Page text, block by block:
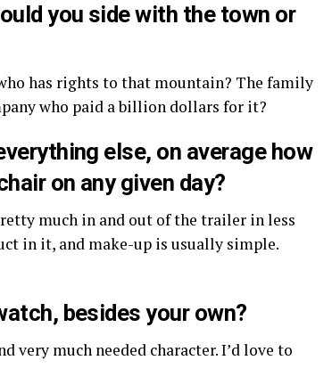
you side with the town or
has rights to that mountain? The family
who paid a billion dollars for it?
else, on average how
on any given day?
much in and out of the trailer in less
in it, and make-up is usually simple.
besides your own?
very much needed character. I’d love to